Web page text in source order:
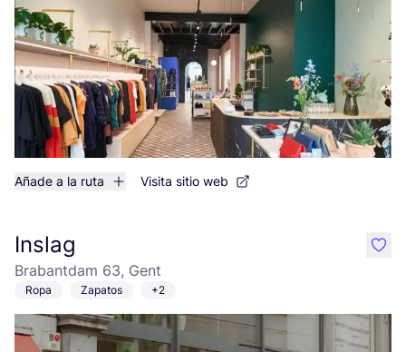
Añade a la ruta Visita sitio web
Inslag
Brabantdam 63, Gent
Ropa Zapatos +2
like